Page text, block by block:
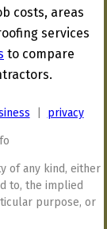
costs, areas
services
to compare
privacy
of any kind, either
to, the implied
purpose, or